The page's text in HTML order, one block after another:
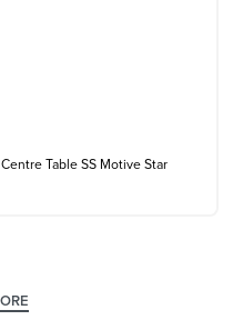
Centre Table SS Motive Star